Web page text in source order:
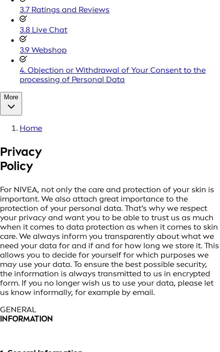
3.7 Ratings and Reviews
3.8 Live Chat
3.9 Webshop
4. Objection or Withdrawal of Your Consent to the
processing of Personal Data
More
Home
Privacy
Policy
For NIVEA, not only the care and protection of your skin is
important. We also attach great importance to the
protection of your personal data. That's why we respect
your privacy and want you to be able to trust us as much
when it comes to data protection as when it comes to skin
care. We always inform you transparently about what we
need your data for and if and for how long we store it. This
allows you to decide for yourself for which purposes we
may use your data. To ensure the best possible security,
the information is always transmitted to us in encrypted
form. If you no longer wish us to use your data, please let
us know informally, for example by email.
GENERAL
INFORMATION